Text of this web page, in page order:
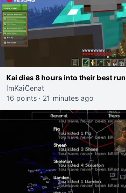
Kai dies 8 hours into their best run
ImKaiCenat
16 points · 21 minutes ago